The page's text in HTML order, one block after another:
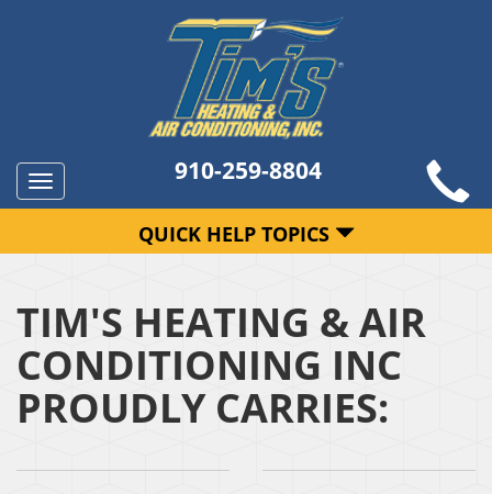
Toggle
navigation
910-259-8804
QUICK HELP TOPICS
TIM'S HEATING & AIR
CONDITIONING INC
PROUDLY CARRIES: